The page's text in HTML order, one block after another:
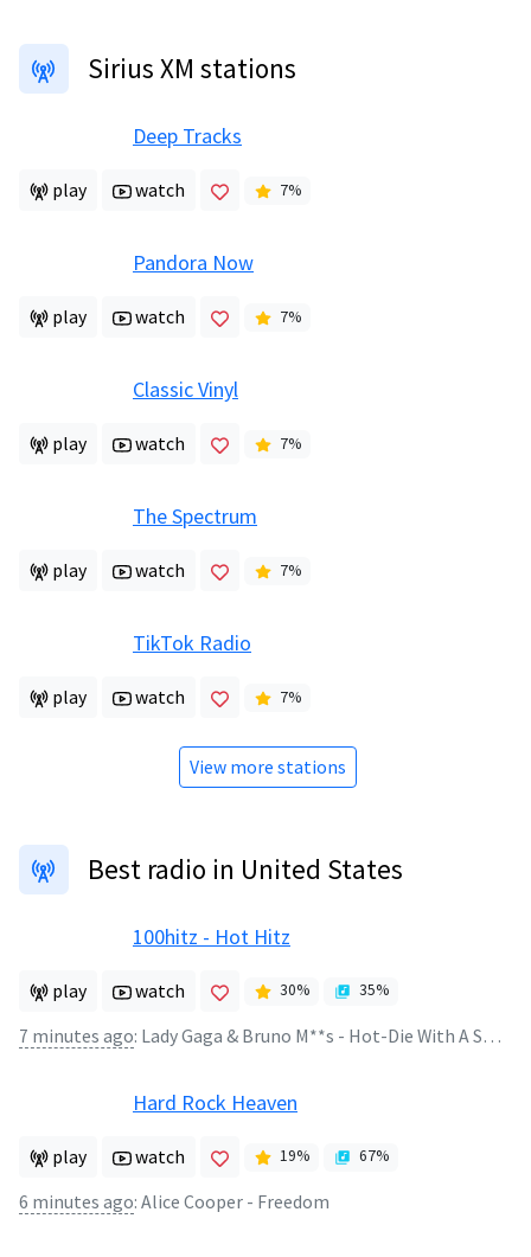
Sirius XM stations
Deep Tracks
play watch 7%
Pandora Now
play watch 7%
Classic Vinyl
play watch 7%
The Spectrum
play watch 7%
TikTok Radio
play watch 7%
View more stations
Best radio in United States
100hitz - Hot Hitz
play watch 30% 35%
7 minutes ago: Lady Gaga & Bruno M**s - Hot-Die With A Smile
Hard Rock Heaven
play watch 19% 67%
6 minutes ago: Alice Cooper - Freedom